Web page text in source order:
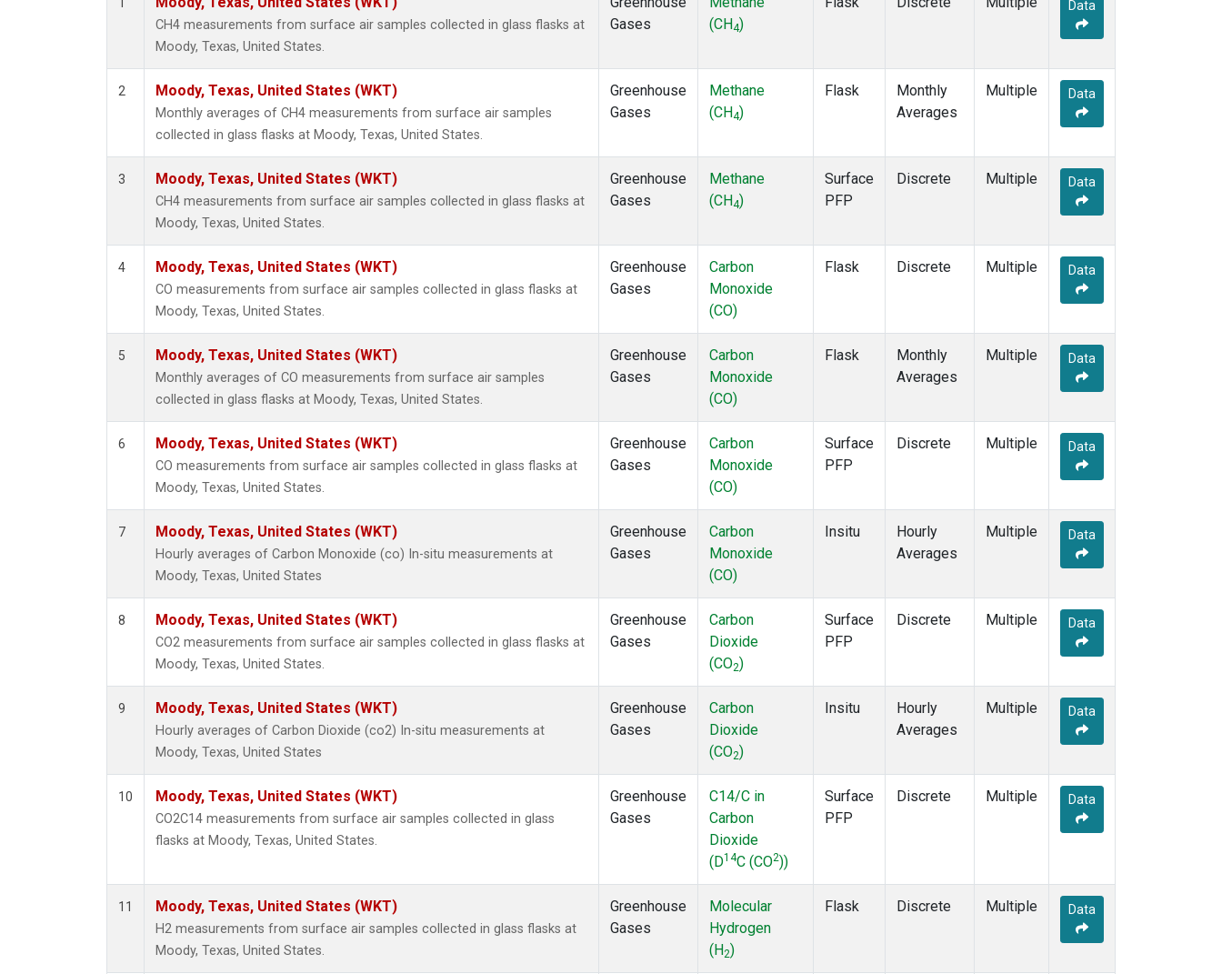
CH4 measurements from surface air samples collected in glass flasks at
Moody, Texas, United States.
Gases
(CH4)
Data
2 Moody, Texas, United States (WKT)
Monthly averages of CH4 measurements from surface air samples
collected in glass flasks at Moody, Texas, United States.
Greenhouse
Gases
Methane
(CH4)
Flask
Monthly
Averages
Multiple Data
3 Moody, Texas, United States (WKT)
CH4 measurements from surface air samples collected in glass flasks at
Moody, Texas, United States.
Greenhouse
Gases
Methane
(CH4)
Surface
PFP
Discrete Multiple Data
4 Moody, Texas, United States (WKT)
CO measurements from surface air samples collected in glass flasks at
Moody, Texas, United States.
Greenhouse
Gases
Carbon
Monoxide
(CO)
Flask Discrete Multiple Data
5 Moody, Texas, United States (WKT)
Monthly averages of CO measurements from surface air samples
collected in glass flasks at Moody, Texas, United States.
Greenhouse
Gases
Carbon
Monoxide
(CO)
Flask
Monthly
Averages
Multiple Data
6 Moody, Texas, United States (WKT)
CO measurements from surface air samples collected in glass flasks at
Moody, Texas, United States.
Greenhouse
Gases
Carbon
Monoxide
(CO)
Surface
PFP
Discrete Multiple Data
7 Moody, Texas, United States (WKT)
Hourly averages of Carbon Monoxide (co) In-situ measurements at
Moody, Texas, United States
Greenhouse
Gases
Carbon
Monoxide
(CO)
Insitu
Hourly
Averages
Multiple Data
8 Moody, Texas, United States (WKT)
CO2 measurements from surface air samples collected in glass flasks at
Moody, Texas, United States.
Greenhouse
Gases
Carbon
Dioxide
(CO2)
Surface
PFP
Discrete Multiple Data
9 Moody, Texas, United States (WKT)
Hourly averages of Carbon Dioxide (co2) In-situ measurements at
Moody, Texas, United States
Greenhouse
Gases
Carbon
Dioxide
(CO2)
Insitu
Hourly
Averages
Multiple Data
10 Moody, Texas, United States (WKT)
CO2C14 measurements from surface air samples collected in glass
flasks at Moody, Texas, United States.
Greenhouse
Gases
C14/C in
Carbon
Dioxide
(D14C (CO2))
Surface
PFP
Discrete Multiple Data
11 Moody, Texas, United States (WKT)
H2 measurements from surface air samples collected in glass flasks at
Moody, Texas, United States.
Greenhouse
Gases
Molecular
Hydrogen
(H2)
Flask Discrete Multiple Data